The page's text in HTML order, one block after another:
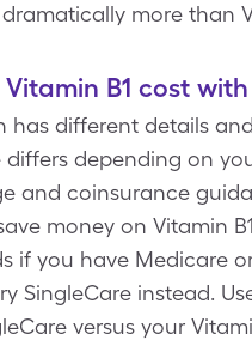
more than
B1 cost
has different details
differs depending on
and coinsurance
money on Vitamin
if you have Medicare
SingleCare instead.
versus your